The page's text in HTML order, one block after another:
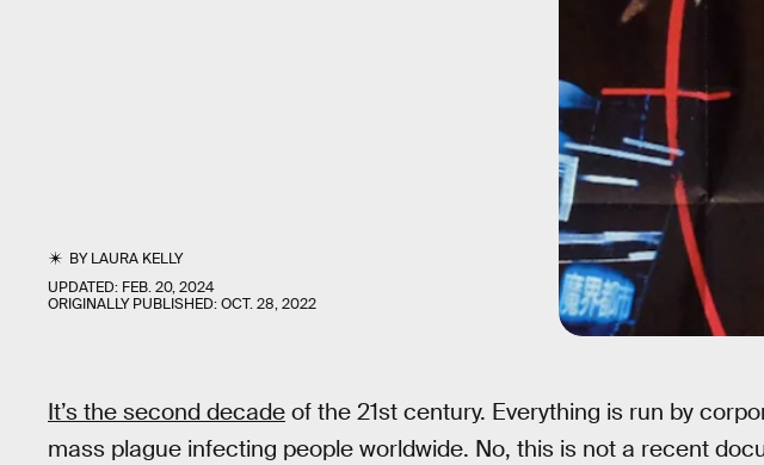
BYLAURA KELLY
UPDATED: FEB. 20, 2024
ORIGINALLY PUBLISHED:OCT. 28, 2022
It’s the second decade of the 21st century. Everything is run by
mass plague infecting people worldwide. No, this is not a recent